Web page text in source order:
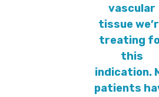
vascular
tissue
treating
this
indication.
patients